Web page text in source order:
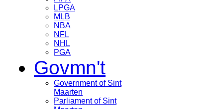
LPGA
MLB
NBA
NFL
NHL
PGA
Govmn't
Government of Sint
Maarten
Parliament of Sint